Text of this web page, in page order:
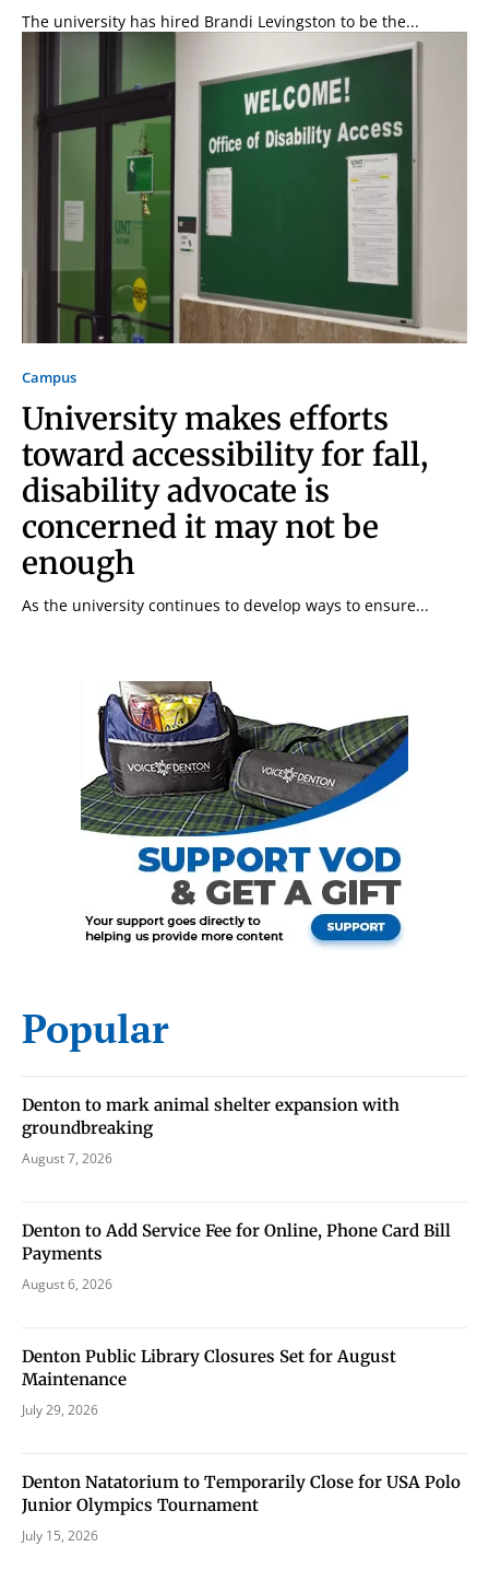
Signing up for the weekly newsletter is a great way to
stay in touch with all of Denton’s news and events. We
never sell your information or spam you, so sign-up
today!
The university has hired Brandi Levingston to be the...
Campus
University makes efforts
toward accessibility for fall,
disability advocate is
concerned it may not be
enough
As the university continues to develop ways to ensure...
Popular
Denton to mark animal shelter expansion with
groundbreaking
August 7, 2026
Denton to Add Service Fee for Online, Phone Card Bill
Payments
August 6, 2026
Denton Public Library Closures Set for August
Maintenance
July 29, 2026
Denton Natatorium to Temporarily Close for USA Polo
Junior Olympics Tournament
July 15, 2026